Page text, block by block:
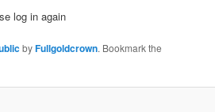
log in again
byFullgoldcrown. Bookmark the